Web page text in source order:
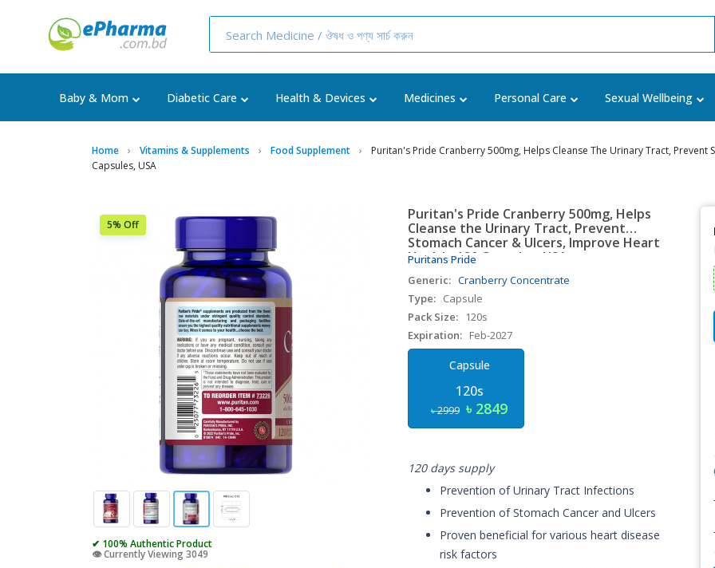
Baby & Mom Diabetic Care Health & Devices Medicines Personal Care Sexual Wellbeing
Home Vitamins & Supplements Food Supplement
Puritan's Pride Cranberry 500mg, Helps Cleanse The Urinary Tract,
Capsules, USA
5% Off
✔ 100% Authentic Product
👁️ Currently Viewing 3049
Puritan's Pride Cranberry 500mg, Helps
Cleanse the Urinary Tract, Prevent
Stomach Cancer & Ulcers, Improve Heart
Health, 120 Capsules, USA
Puritans Pride
Generic: Cranberry Concentrate
Type: Capsule
Pack Size:
120s
Expiration: Feb-2027
Capsule
120s
৳ 2999 ৳ 2849
120 days supply
Prevention of Urinary Tract Infections
Prevention of Stomach Cancer and Ulcers
Proven beneficial for various heart disease
risk factors